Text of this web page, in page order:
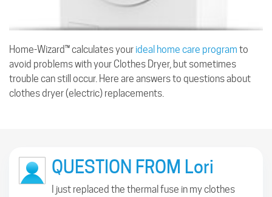
Home-Wizard™ calculates your ideal home care program to
avoid problems with your Clothes Dryer, but sometimes
trouble can still occur. Here are answers to questions about
clothes dryer (electric) replacements.
QUESTION FROM Lori
I just replaced the thermal fuse in my clothes